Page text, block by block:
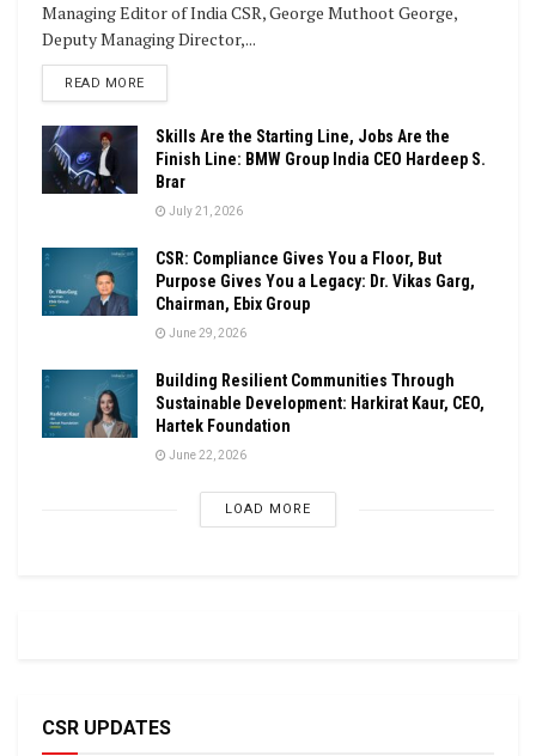
Managing Editor of India CSR, George Muthoot George,
Deputy Managing Director,...
READ MOREDETAILS
Skills Are the Starting Line, Jobs Are the
Finish Line: BMW Group India CEO Hardeep S.
Brar
July 21, 2026
CSR: Compliance Gives You a Floor, But
Purpose Gives You a Legacy: Dr. Vikas Garg,
Chairman, Ebix Group
June 29, 2026
Building Resilient Communities Through
Sustainable Development: Harkirat Kaur, CEO,
Hartek Foundation
June 22, 2026
LOAD MORE
CSR UPDATES